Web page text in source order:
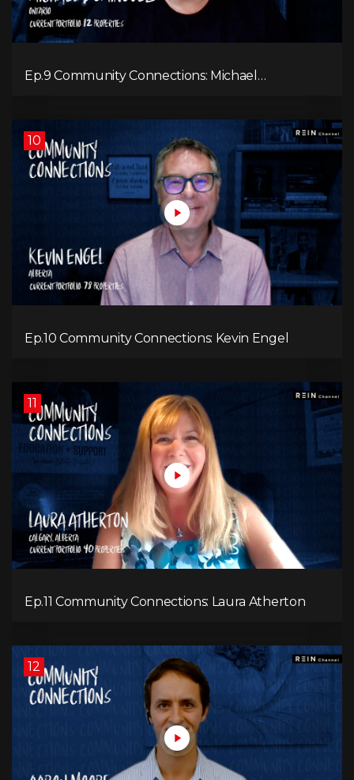
Ep.9 Community Connections: Michael
10
Ep.10 Community Connections: Kevin Engel
11
Ep.11 Community Connections: Laura Atherton
12